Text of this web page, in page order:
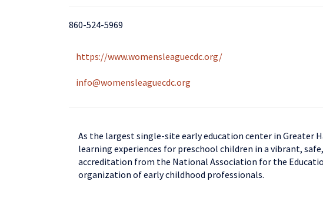
860-524-5969
https://www.womensleaguecdc.org/
info@womensleaguecdc.org
As the largest single-site early education center in
learning experiences for preschool children in a vibrant,
accreditation from the National Association for the
organization of early childhood professionals.